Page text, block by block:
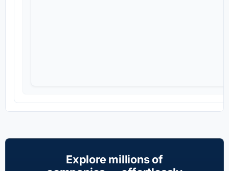
Explore millions of